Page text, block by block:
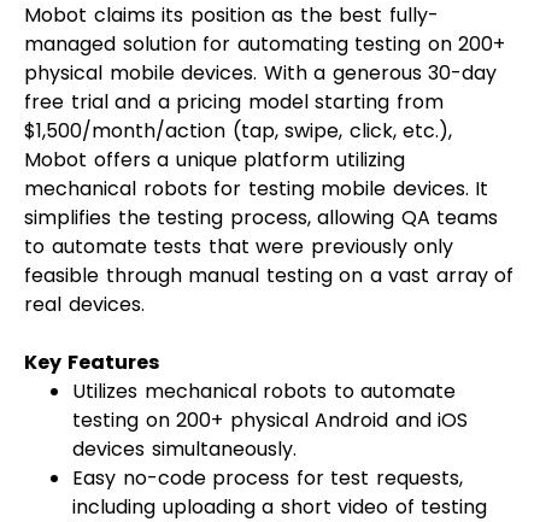
Mobot claims its position as the best fully-
managed solution for automating testing on 200+
physical mobile devices. With a generous 30-day
free trial and a pricing model starting from
$1,500/month/action (tap, swipe, click, etc.),
Mobot offers a unique platform utilizing
mechanical robots for testing mobile devices. It
simplifies the testing process, allowing QA teams
to automate tests that were previously only
feasible through manual testing on a vast array of
real devices.
Key Features
Utilizes mechanical robots to automate
testing on 200+ physical Android and iOS
devices simultaneously.
Easy no-code process for test requests,
including uploading a short video of testing